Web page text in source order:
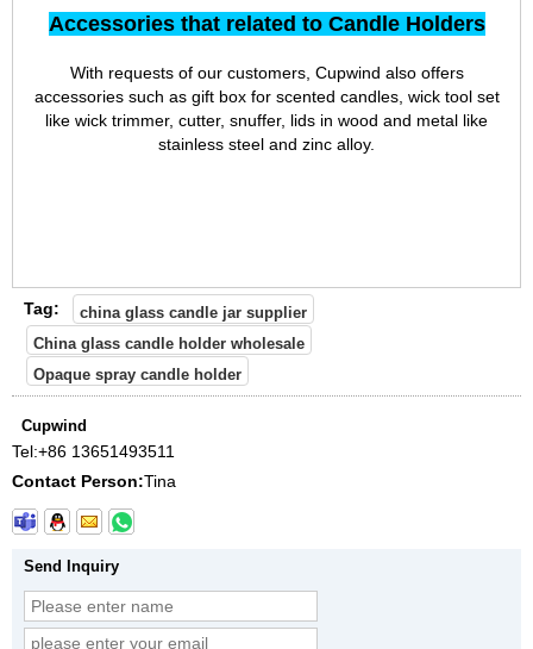
Accessories that related to Candle Holders
With requests of our customers, Cupwind also offers
accessories such as gift box for scented candles, wick tool set
like wick trimmer, cutter, snuffer, lids in wood and metal like
stainless steel and zinc alloy.
Tag:
china glass candle jar supplier
China glass candle holder wholesale
Opaque spray candle holder
Cupwind
Tel:+86 13651493511
Contact Person:Tina
Send Inquiry